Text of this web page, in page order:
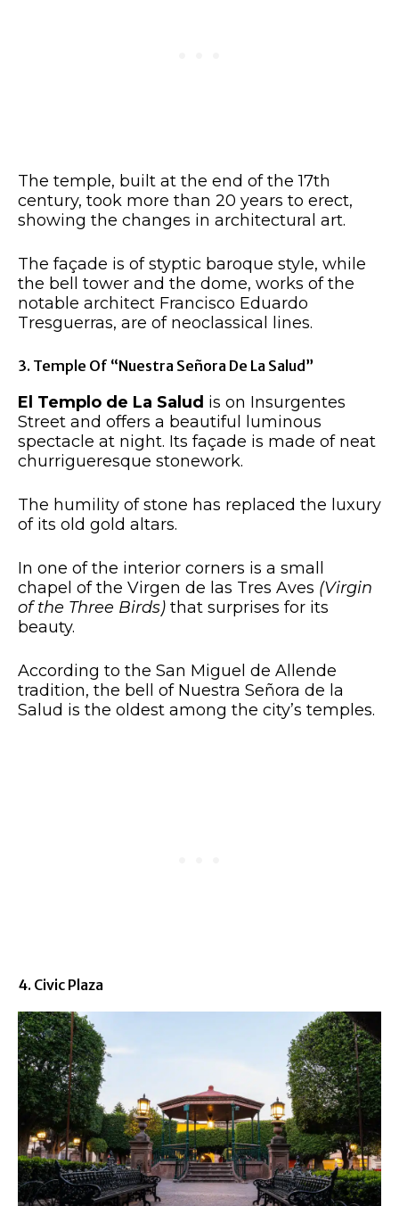
The temple, built at the end of the 17th
century, took more than 20 years to erect,
showing the changes in architectural art.
The façade is of styptic baroque style, while
the bell tower and the dome, works of the
notable architect Francisco Eduardo
Tresguerras, are of neoclassical lines.
3. Temple Of “Nuestra Señora De La Salud”
El Templo de La Salud is on Insurgentes
Street and offers a beautiful luminous
spectacle at night. Its façade is made of neat
churrigueresque stonework.
The humility of stone has replaced the luxury
of its old gold altars.
In one of the interior corners is a small
chapel of the Virgen de las Tres Aves (Virgin
of the Three Birds) that surprises for its
beauty.
According to the San Miguel de Allende
tradition, the bell of Nuestra Señora de la
Salud is the oldest among the city’s temples.
4. Civic Plaza